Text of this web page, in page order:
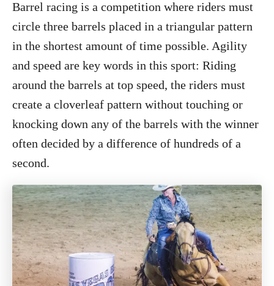
Barrel racing is a competition where riders must
circle three barrels placed in a triangular pattern
in the shortest amount of time possible. Agility
and speed are key words in this sport: Riding
around the barrels at top speed, the riders must
create a cloverleaf pattern without touching or
knocking down any of the barrels with the winner
often decided by a difference of hundreds of a
second.